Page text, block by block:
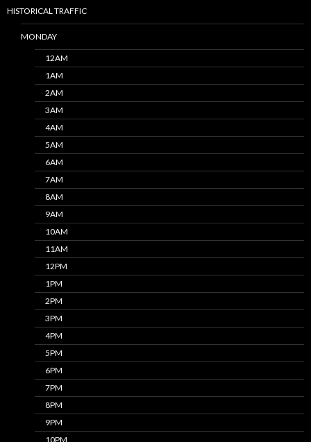
HISTORICAL TRAFFIC
MONDAY
12AM
1AM
2AM
3AM
4AM
5AM
6AM
7AM
8AM
9AM
10AM
11AM
12PM
1PM
2PM
3PM
4PM
5PM
6PM
7PM
8PM
9PM
10PM